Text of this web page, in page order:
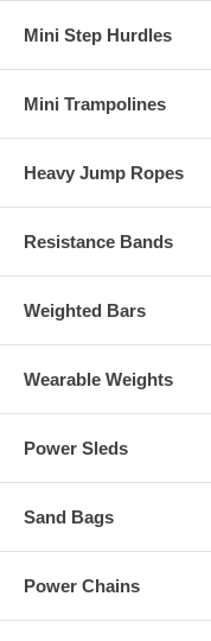
Mini Step Hurdles
Mini Trampolines
Heavy Jump Ropes
Resistance Bands
Weighted Bars
Wearable Weights
Power Sleds
Sand Bags
Power Chains